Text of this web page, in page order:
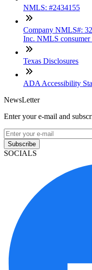
NMLS: #2434155
Company NMLS#:
Inc. NMLS consumer
Texas Disclosures
ADA Accessibility
NewsLetter
Enter your e-mail and
Subscribe
SOCIALS